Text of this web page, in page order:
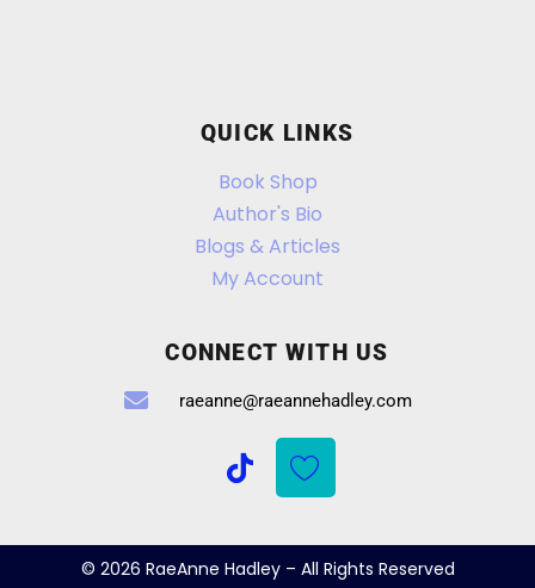
QUICK LINKS
Book Shop
Author's Bio
Blogs & Articles
My Account
CONNECT WITH US
raeanne@raeannehadley.com
© 2026 RaeAnne Hadley – All Rights Reserved